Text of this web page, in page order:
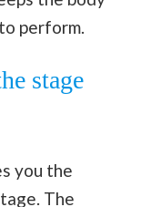
perform.
stage
you the
The